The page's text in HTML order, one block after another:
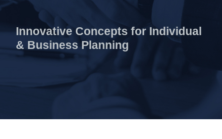
Innovative Concepts for Individual
& Business Planning